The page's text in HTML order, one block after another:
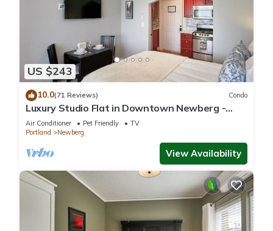
US $243
10.0(71 Reviews) Condo
Luxury Studio Flat in Downtown Newberg -
Suite #4
Air Conditioner Pet Friendly
TV
Portland
Newberg
View Availability